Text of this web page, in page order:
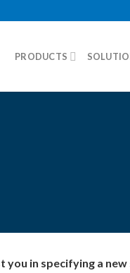
PRODUCTS
you in specifying a